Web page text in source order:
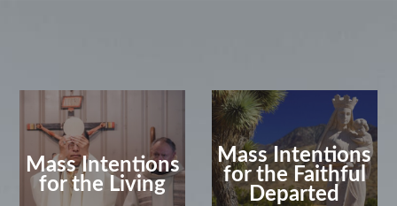
Mass Intentions
for the Living
Mass Intentions
for the Faithful
Departed